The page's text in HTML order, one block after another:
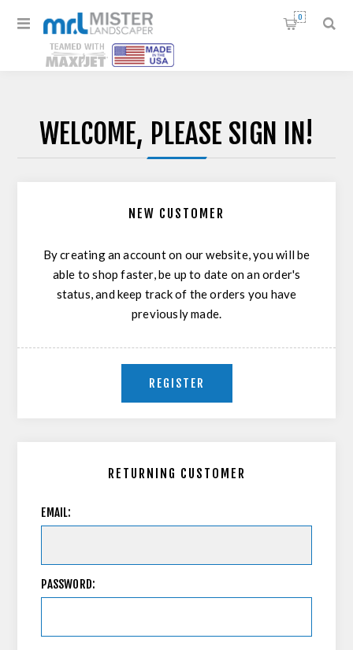
0
WELCOME, PLEASE SIGN IN!
NEW CUSTOMER
By creating an account on our website, you will be
able to shop faster, be up to date on an order's
status, and keep track of the orders you have
previously made.
REGISTER
RETURNING CUSTOMER
EMAIL:
PASSWORD: